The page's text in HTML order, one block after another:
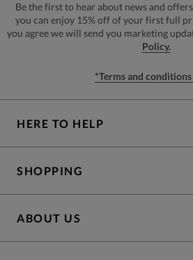
Be the first to hear about news and
you can enjoy 15% off of your first full
you agree we will send you marketing
Policy.
*Terms and
HERE TO HELP
SHOPPING
ABOUT US